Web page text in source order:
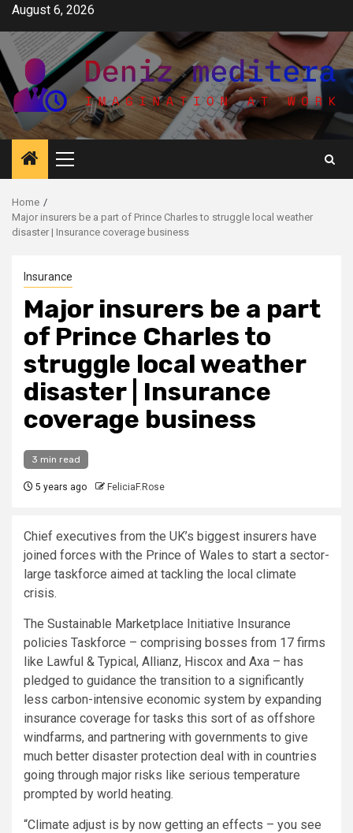
Skip
content
August 6, 2026
Primary
Menu
Home
Major insurers be a part of Prince Charles to struggle local weather
disaster | Insurance coverage business
Insurance
Major insurers be a part
of Prince Charles to
struggle local weather
disaster | Insurance
coverage business
3 min read
5 years ago FeliciaF.Rose
Chief executives from the UK’s biggest insurers have
joined forces with the Prince of Wales to start a sector-
large taskforce aimed at tackling the local climate
crisis.
The Sustainable Marketplace Initiative Insurance
policies Taskforce – comprising bosses from 17 firms
like Lawful & Typical, Allianz, Hiscox and Axa – has
pledged to guidance the transition to a significantly
less carbon-intensive economic system by expanding
insurance coverage for tasks this sort of as offshore
windfarms, and partnering with governments to give
much better disaster protection deal with in countries
going through major risks like serious temperature
prompted by world heating.
“Climate adjust is by now getting an effects – you see